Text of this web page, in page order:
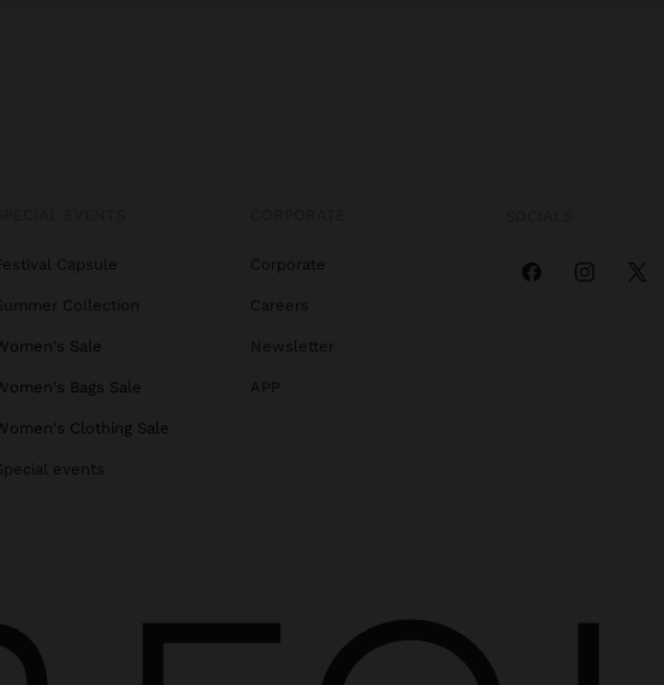
Capsule
Collection
Sale
Bags Sale
Clothing Sale
events
Corporate
Careers
Newsletter
APP